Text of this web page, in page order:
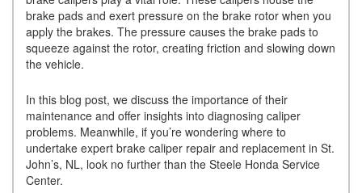
brake pads and exert pressure on the brake rotor when you
apply the brakes. The pressure causes the brake pads to
squeeze against the rotor, creating friction and slowing down
the vehicle.
In this blog post, we discuss the importance of their
maintenance and offer insights into diagnosing caliper
problems. Meanwhile, if you’re wondering where to
undertake expert brake caliper repair and replacement in St.
John’s, NL, look no further than the Steele Honda Service
Center.